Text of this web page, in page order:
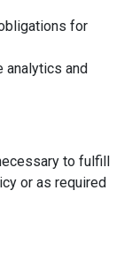
for
analytics and
to fulfill
or as required